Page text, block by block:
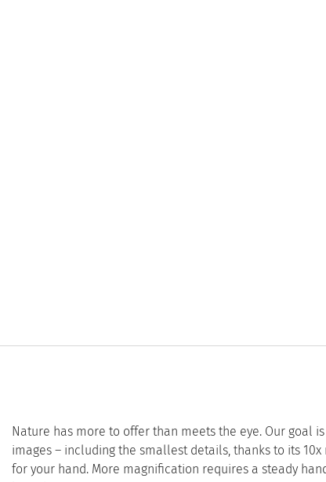
Nature has more to offer than meets the eye. Our goal is
images – including the smallest details, thanks to its
for your hand. More magnification requires a steady